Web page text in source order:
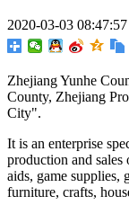
2020-03-03 08:47:57
Zhejiang Yunhe
County, Zhejiang
City".
It is an enterprise
production and
aids, game supplies,
furniture, crafts,